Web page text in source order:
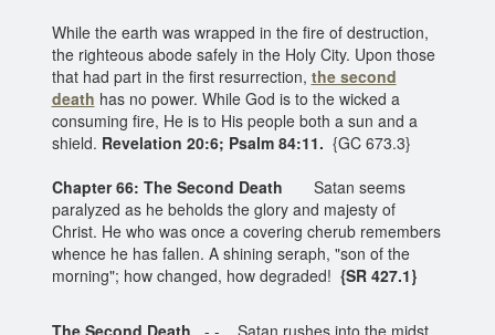
While the earth was wrapped in the fire of destruction,
the righteous abode safely in the Holy City. Upon those
that had part in the first resurrection, the second
death has no power. While God is to the wicked a
consuming fire, He is to His people both a sun and a
shield. Revelation 20:6; Psalm 84:11. {GC 673.3}
Chapter 66: The Second Death
Satan seems
paralyzed as he beholds the glory and majesty of
Christ. He who was once a covering cherub remembers
whence he has fallen. A shining seraph, "son of the
morning"; how changed, how degraded! {SR 427.1}
The Second Death - - Satan rushes into the midst